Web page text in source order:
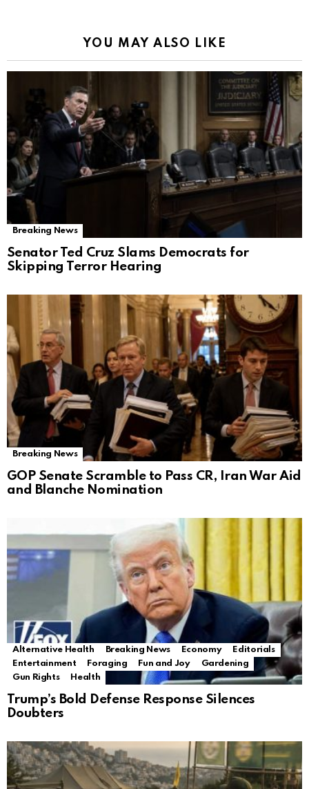
YOU MAY ALSO LIKE
Breaking News
Senator Ted Cruz Slams Democrats for
Skipping Terror Hearing
Breaking News
GOP Senate Scramble to Pass CR, Iran War Aid
and Blanche Nomination
Alternative Health Breaking News Economy
Editorials
Entertainment
Foraging Fun and Joy
Gardening
Gun Rights
Health
Trump’s Bold Defense Response Silences
Doubters